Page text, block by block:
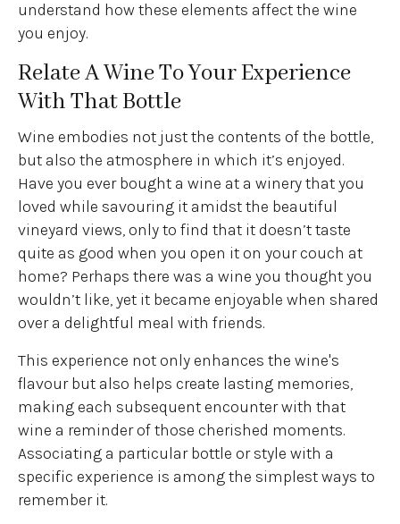
understand how these elements affect the wine
you enjoy.
Relate A Wine To Your Experience
With That Bottle
Wine embodies not just the contents of the bottle,
but also the atmosphere in which it’s enjoyed.
Have you ever bought a wine at a winery that you
loved while savouring it amidst the beautiful
vineyard views, only to find that it doesn’t taste
quite as good when you open it on your couch at
home? Perhaps there was a wine you thought you
wouldn’t like, yet it became enjoyable when shared
over a delightful meal with friends.
This experience not only enhances the wine's
flavour but also helps create lasting memories,
making each subsequent encounter with that
wine a reminder of those cherished moments.
Associating a particular bottle or style with a
specific experience is among the simplest ways to
remember it.